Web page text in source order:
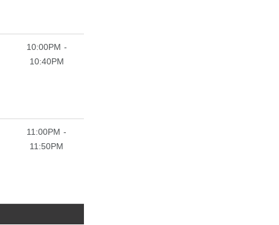
10:00PM -
10:40PM
11:00PM -
11:50PM